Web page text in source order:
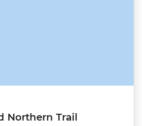
Northern Trail